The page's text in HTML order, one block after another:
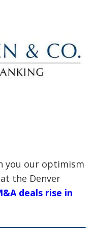
you our optimism
the Denver
deals rise in